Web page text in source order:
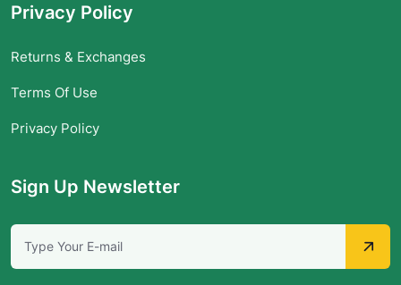
Privacy Policy
Returns & Exchanges
Terms Of Use
Privacy Policy
Sign Up Newsletter